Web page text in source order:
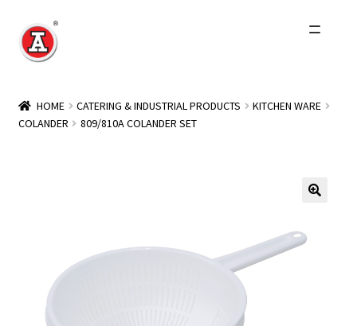
Skip
to
Skip
to
About Us
Other Brands
HOME CATERING & INDUSTRIAL PRODUCTS
KITCHEN WARE
COLANDER
809/810A COLANDER SET